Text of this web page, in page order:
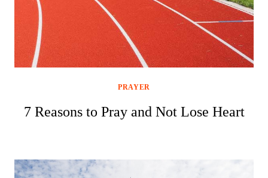
PRAYER
7 Reasons to Pray and Not Lose Heart